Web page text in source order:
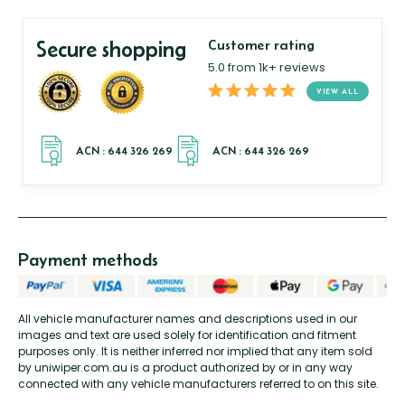
Secure shopping Customer rating
5.0 from 1k+ reviews
VIEW ALL
All vehicle manufacturer names and descriptions used in our
images and text are used solely for identification and fitment
purposes only. It is neither inferred nor implied that any item sold
by uniwiper.com.au is a product authorized by or in any way
connected with any vehicle manufacturers referred to on this site.
Payment methods